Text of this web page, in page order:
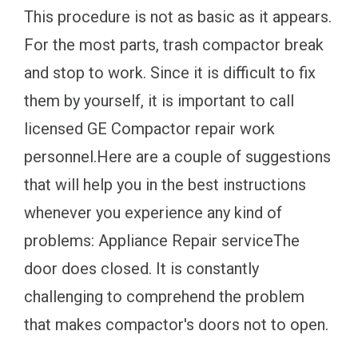
This procedure is not as basic as it appears.
For the most parts, trash compactor break
and stop to work. Since it is difficult to fix
them by yourself, it is important to call
licensed GE Compactor repair work
personnel.Here are a couple of suggestions
that will help you in the best instructions
whenever you experience any kind of
problems: Appliance Repair serviceThe
door does closed. It is constantly
challenging to comprehend the problem
that makes compactor's doors not to open.